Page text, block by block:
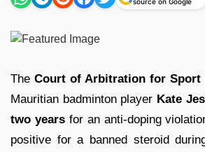
The Court of Arbitration for Sport
Mauritian badminton player Kate
two yearsfor an anti-doping
positive for a banned steroid